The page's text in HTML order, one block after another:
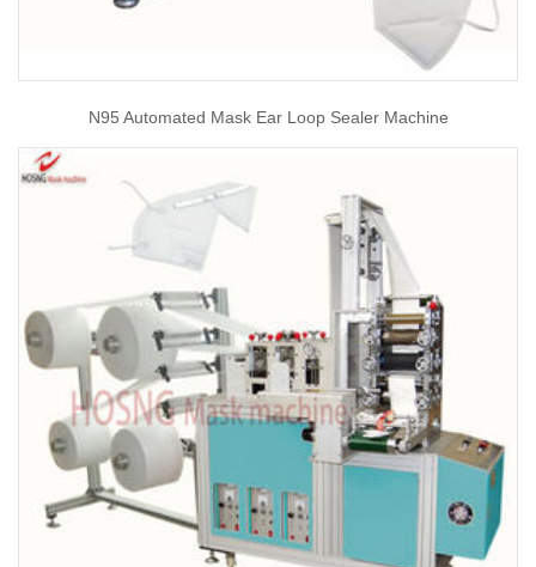
N95 Automated Mask Ear Loop Sealer Machine